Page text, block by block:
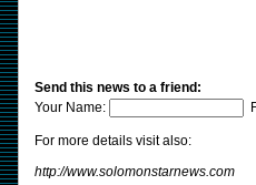
Send this news to a friend:
Your Name:
For more details visit also:
http://www.solomonstarnews.com